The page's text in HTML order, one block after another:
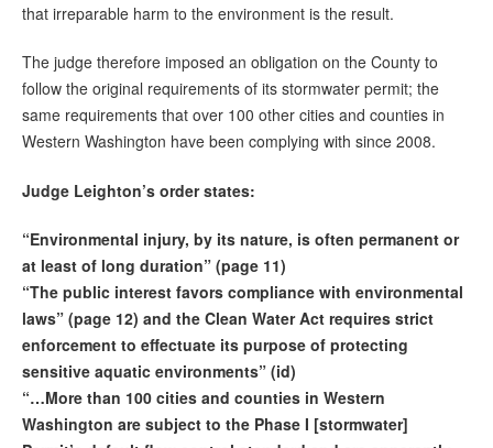
that irreparable harm to the environment is the result.
The judge therefore imposed an obligation on the County to
follow the original requirements of its stormwater permit; the
same requirements that over 100 other cities and counties in
Western Washington have been complying with since 2008.
Judge Leighton’s order states:
“Environmental injury, by its nature, is often permanent or
at least of long duration” (page 11)
“The public interest favors compliance with environmental
laws” (page 12) and the Clean Water Act requires strict
enforcement to effectuate its purpose of protecting
sensitive aquatic environments” (id)
“…More than 100 cities and counties in Western
Washington are subject to the Phase I [stormwater]